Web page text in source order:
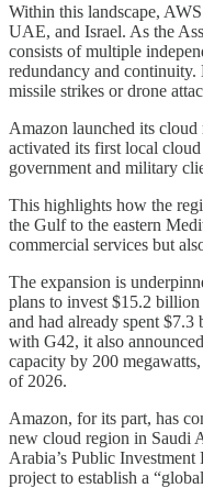
Within this landscape,
UAE, and Israel. As the
consists of multiple
redundancy and
missile strikes or drone
Amazon launched its
activated its first local
government and military
This highlights how the
the Gulf to the eastern
commercial services but
The expansion is
plans to invest $15.2
and had already spent
with G42, it also
capacity by 200
of 2026.
Amazon, for its part, has
new cloud region in Saudi
Arabia’s Public
project to establish a